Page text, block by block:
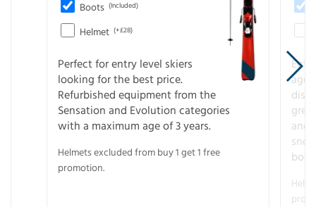
Boots (Included)
Helmet (+£28)
Perfect for entry level skiers
looking for the best price.
Refurbished equipment from the
Sensation and Evolution categories
with a maximum age of 3 years.
Helmets excluded from buy 1 get 1 free
promotion.
age
and